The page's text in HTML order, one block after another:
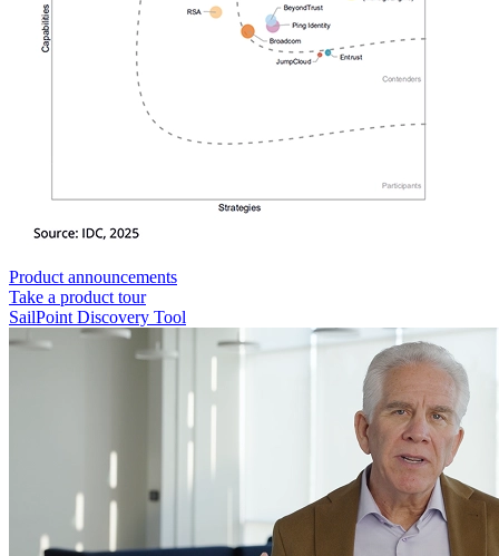
Product announcements
Take a product tour
SailPoint Discovery Tool